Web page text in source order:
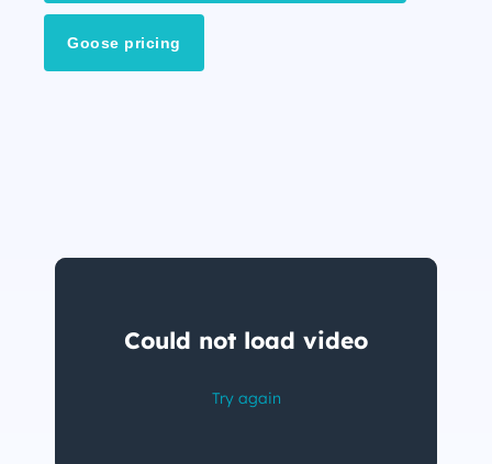
Goose pricing